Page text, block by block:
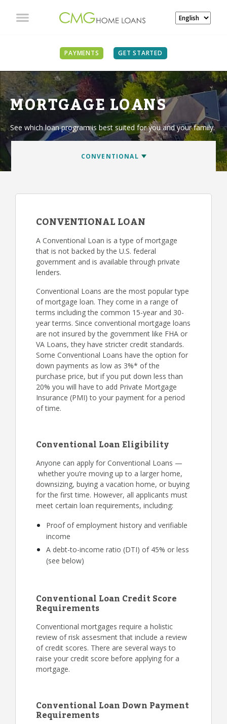
PAYMENTS GET STARTED
MORTGAGE LOANS
See which loan program is best suited for you and your family.
CONVENTIONAL LOAN
A Conventional Loan is a type of mortgage
that is not backed by the U.S. federal
government and is available through private
lenders.
Conventional Loans are the most popular type
of mortgage loan. They come in a range of
terms including the common 15-year and 30-
year terms. Since conventional mortgage loans
are not insured by the government like FHA or
VA Loans, they have stricter credit standards.
Some Conventional Loans have the option for
down payments as low as 3%* of the
purchase price, but if you put down less than
20% you will have to add Private Mortgage
Insurance (PMI) to your payment for a period
of time.
Conventional Loan Eligibility
Anyone can apply for Conventional Loans —
whether you’re moving up to a larger home,
downsizing, buying a vacation home, or buying
for the first time. However, all applicants must
meet certain loan requirements, including:
Proof of employment history and verifiable
income
A debt-to-income ratio (DTI) of 45% or less
(see below)
Conventional Loan Credit Score
Requirements
Conventional mortgages require a holistic
review of risk assesment that include a review
of credit scores. There are several ways to
raise your credit score before applying for a
mortgage.
Conventional Loan Down Payment
Requirements